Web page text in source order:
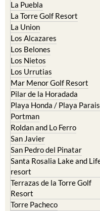
La Torre Golf Resort
La Union
Los Alcazares
Los Belones
Los Nietos
Los Urrutias
Mar Menor Golf Resort
Pilar de la Horadada
Playa Honda / Playa Paraiso
Portman
Roldan and Lo Ferro
San Javier
San Pedro del Pinatar
Santa Rosalia Lake and Life
resort
Terrazas de la Torre Golf
Resort
Torre Pacheco